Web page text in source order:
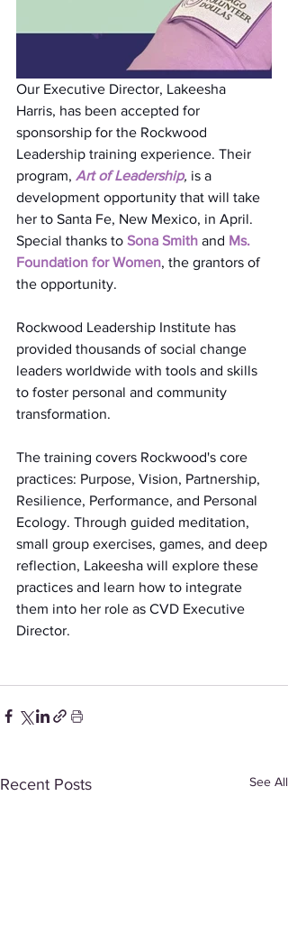
Our Executive Director, Lakeesha
Harris, has been accepted for
sponsorship for the Rockwood
Leadership training experience. Their
program, Art of Leadership, is a
development opportunity that will take
her to Santa Fe, New Mexico, in April.
Special thanks to Sona Smith and Ms.
Foundation for Women, the grantors of
the opportunity.
Rockwood Leadership Institute has
provided thousands of social change
leaders worldwide with tools and skills
to foster personal and community
transformation.
The training covers Rockwood's core
practices: Purpose, Vision, Partnership,
Resilience, Performance, and Personal
Ecology. Through guided meditation,
small group exercises, games, and deep
reflection, Lakeesha will explore these
practices and learn how to integrate
them into her role as CVD Executive
Director.
Recent Posts See All